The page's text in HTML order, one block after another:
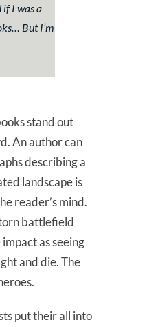
if I was a
But I’m
stand out
An author can
describing a
landscape is
reader’s mind.
battlefield
impact as seeing
and die. The
put their all into